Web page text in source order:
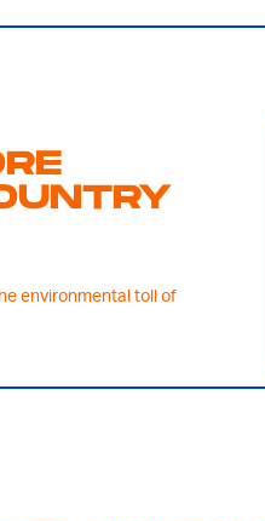
environmental toll of